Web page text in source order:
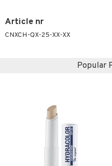
Article nr
CNXCH-QX-25-XX-XX
Popular